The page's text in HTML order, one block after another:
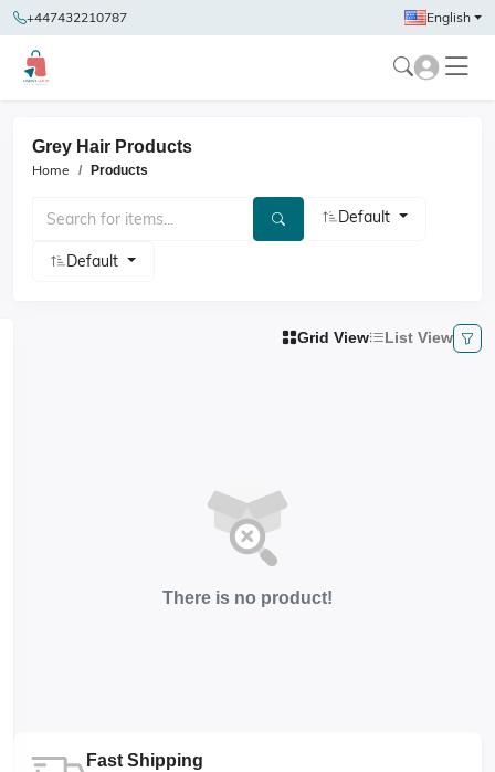
+447432210787 English
Grey Hair Products
Home Products
Default
Default
Grid View List View
There is no product!
Fast Shipping